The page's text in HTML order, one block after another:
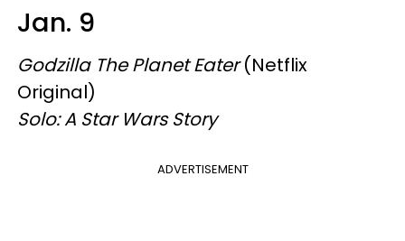
Jan. 9
Godzilla The Planet Eater(Netflix
Original)
Solo: A Star Wars Story
ADVERTISEMENT